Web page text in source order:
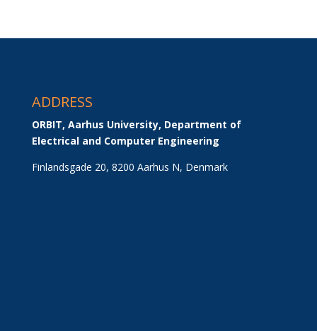
ADDRESS
ORBIT, Aarhus University, Department of
Electrical and Computer Engineering
Finlandsgade 20, 8200 Aarhus N, Denmark